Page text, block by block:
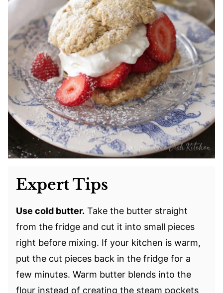
Expert Tips
Use cold butter. Take the butter straight
from the fridge and cut it into small pieces
right before mixing. If your kitchen is warm,
put the cut pieces back in the fridge for a
few minutes. Warm butter blends into the
flour instead of creating the steam pockets